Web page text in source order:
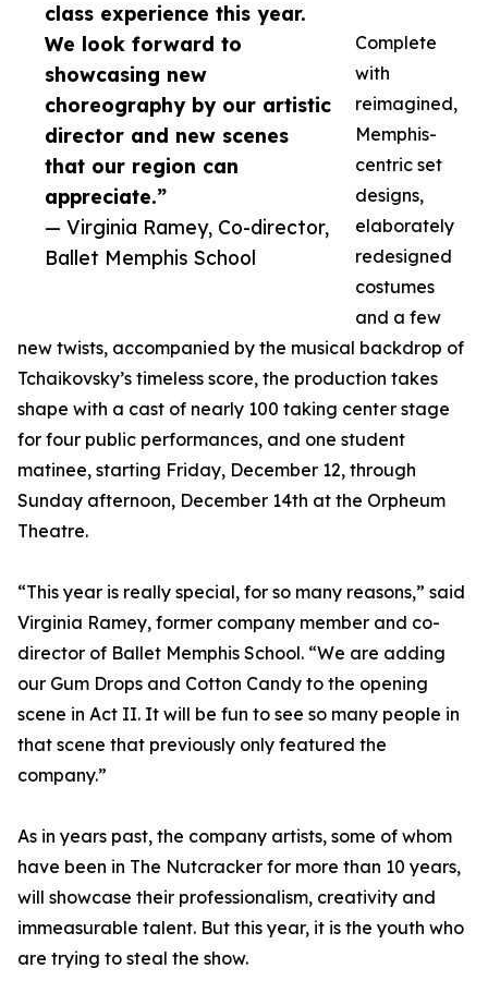
class experience this year.
We look forward to
showcasing new
choreography by our artistic
director and new scenes
that our region can
appreciate.”
— Virginia Ramey, Co-director,
Ballet Memphis School
Complete
with
reimagined,
Memphis-
centric set
designs,
elaborately
redesigned
costumes
and a few
new twists, accompanied by the musical backdrop of
Tchaikovsky’s timeless score, the production takes
shape with a cast of nearly 100 taking center stage
for four public performances, and one student
matinee, starting Friday, December 12, through
Sunday afternoon, December 14th at the Orpheum
Theatre.
“This year is really special, for so many reasons,” said
Virginia Ramey, former company member and co-
director of Ballet Memphis School. “We are adding
our Gum Drops and Cotton Candy to the opening
scene in Act II. It will be fun to see so many people in
that scene that previously only featured the
company.”
As in years past, the company artists, some of whom
have been in The Nutcracker for more than 10 years,
will showcase their professionalism, creativity and
immeasurable talent. But this year, it is the youth who
are trying to steal the show.